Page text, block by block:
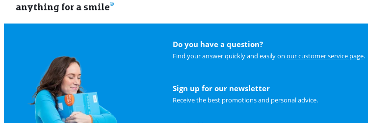
anything for a smile
Do you have a question?
Find your answer quickly and easily on our customer service page.
Sign up for our newsletter
Receive the best promotions and personal advice.